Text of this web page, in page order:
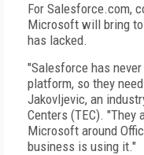
For Salesforce.com,
Microsoft will bring
has lacked.
"Salesforce has
platform, so they
Jakovljevic, an
Centers (TEC). "They
Microsoft around
business is using it."